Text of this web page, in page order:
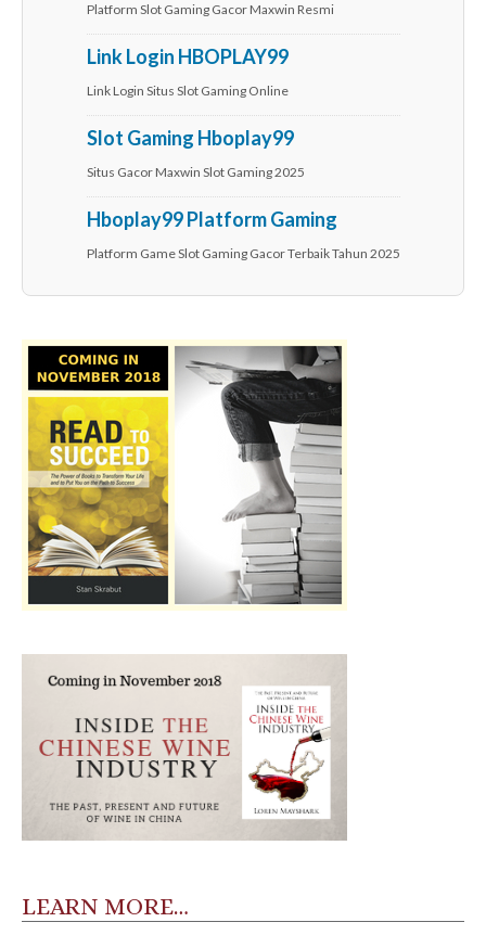
Platform Slot Gaming Gacor Maxwin Resmi
Link Login HBOPLAY99
Link Login Situs Slot Gaming Online
Slot Gaming Hboplay99
Situs Gacor Maxwin Slot Gaming 2025
Hboplay99 Platform Gaming
Platform Game Slot Gaming Gacor Terbaik Tahun 2025
LEARN MORE…